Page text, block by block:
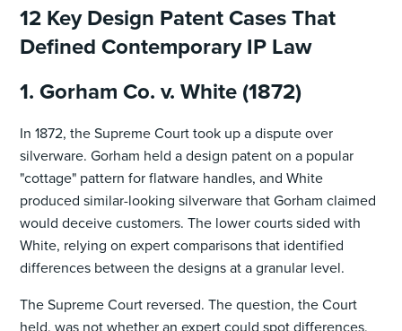
12 Key Design Patent Cases That
Defined Contemporary IP Law
1. Gorham Co. v. White (1872)
In 1872, the Supreme Court took up a dispute over
silverware. Gorham held a design patent on a popular
"cottage" pattern for flatware handles, and White
produced similar-looking silverware that Gorham claimed
would deceive customers. The lower courts sided with
White, relying on expert comparisons that identified
differences between the designs at a granular level.
The Supreme Court reversed. The question, the Court
held, was not whether an expert could spot differences,